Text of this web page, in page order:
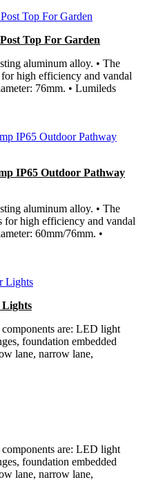
Top For Garden
aluminum alloy. • The
high efficiency and vandal
76mm. • Lumileds
IP65 Outdoor Pathway
aluminum alloy. • The
for high efficiency and vandal
60mm/76mm. •
Lights
are: LED light
foundation embedded
lane, narrow lane,
are: LED light
foundation embedded
lane, narrow lane,